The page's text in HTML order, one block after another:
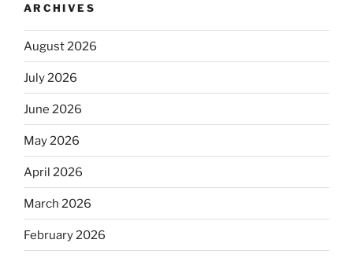
ARCHIVES
August 2026
July 2026
June 2026
May 2026
April 2026
March 2026
February 2026